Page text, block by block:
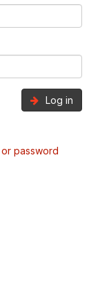
Log in
password